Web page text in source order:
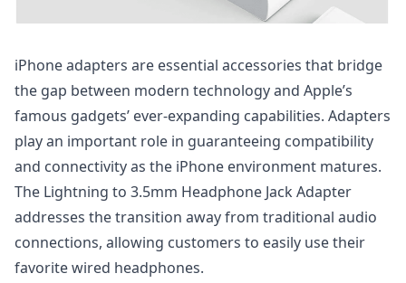
iPhone adapters are essential accessories that bridge
the gap between modern technology and Apple’s
famous gadgets’ ever-expanding capabilities. Adapters
play an important role in guaranteeing compatibility
and connectivity as the iPhone environment matures.
The Lightning to 3.5mm Headphone Jack Adapter
addresses the transition away from traditional audio
connections, allowing customers to easily use their
favorite wired headphones.